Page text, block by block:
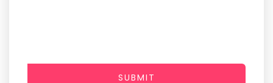
SUBMIT